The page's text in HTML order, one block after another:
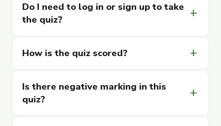
Do I need to log in or sign up to take
the quiz?
add
How is the quiz scored? add
Is there negative marking in this
quiz?
add